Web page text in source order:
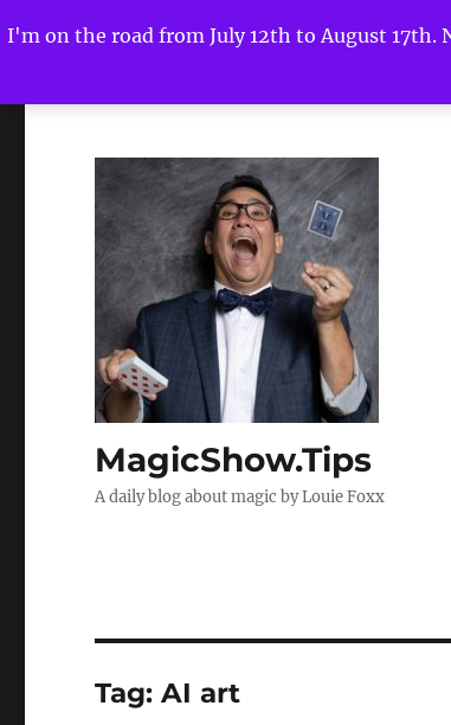
I'm on the road from July 12th to August
MagicShow.Tips
A daily blog about magic by Louie Foxx
Tag:AI art